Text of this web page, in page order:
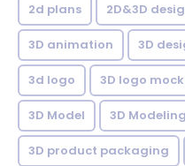
2d plans 2D&3D
3D animation 3D
3d logo 3D logo
3D Model 3D Modeling
3D product packaging